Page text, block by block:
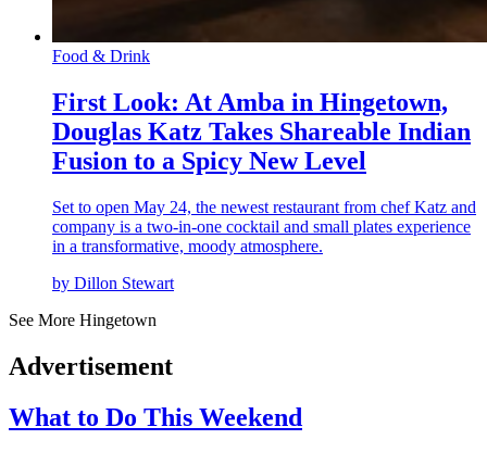
Food & Drink
First Look: At Amba in Hingetown,
Douglas Katz Takes Shareable Indian
Fusion to a Spicy New Level
Set to open May 24, the newest restaurant from chef Katz and
company is a two-in-one cocktail and small plates experience
in a transformative, moody atmosphere.
by Dillon Stewart
See More Hingetown
Advertisement
What to Do This Weekend